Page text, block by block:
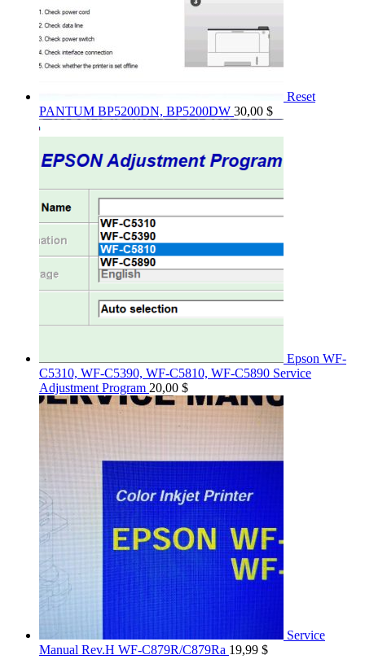
Reset
PANTUM BP5200DN, BP5200DW 30,00 $
Epson WF-
C5310, WF-C5390, WF-C5810, WF-C5890 Service
Adjustment Program 20,00 $
Service
Manual Rev.H WF-C879R/C879Ra 19,99 $